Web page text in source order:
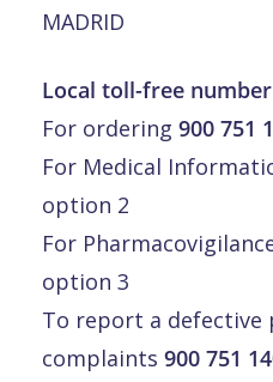
MADRID
Local toll-free number
For ordering 900 751
For Medical
option 2
For
option 3
To report a
complaints 900 751